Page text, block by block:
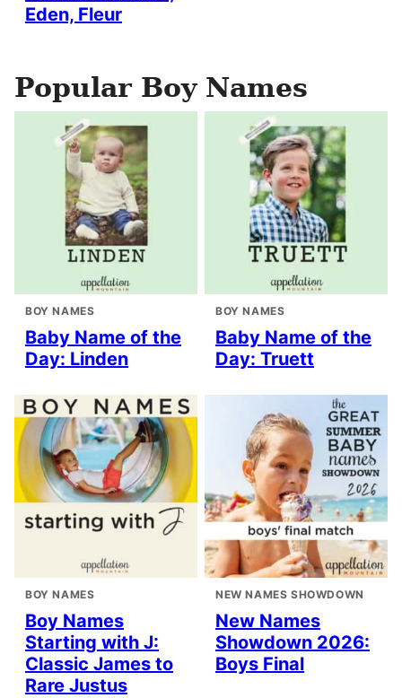
Eden, Fleur
Popular Boy Names
BOY NAMES
Baby Name of the
Day: Linden
BOY NAMES
Baby Name of the
Day: Truett
BOY NAMES
Boy Names
Starting with J:
Classic James to
Rare Justus
NEW NAMES SHOWDOWN
New Names
Showdown 2026:
Boys Final